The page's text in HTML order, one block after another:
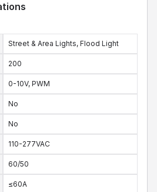
Street & Area Lights, Flood Light
200
0-10V, PWM
No
No
110-277VAC
60/50
≤60A